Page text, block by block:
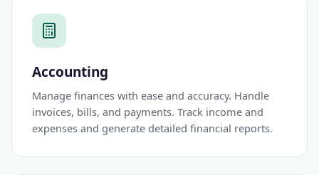
Accounting
Manage finances with ease and accuracy. Handle
invoices, bills, and payments. Track income and
expenses and generate detailed financial reports.